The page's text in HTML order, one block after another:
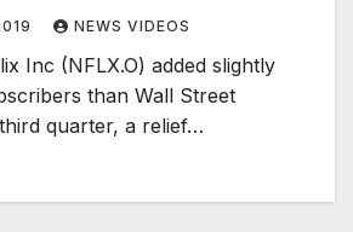
NEWS VIDEOS
Inc (NFLX.O) added slightly
than Wall Street
quarter, a relief…